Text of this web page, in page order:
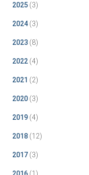
2025 (3)
2024 (3)
2023 (8)
2022 (4)
2021 (2)
2020 (3)
2019 (4)
2018 (12)
2017 (3)
2016 (1)